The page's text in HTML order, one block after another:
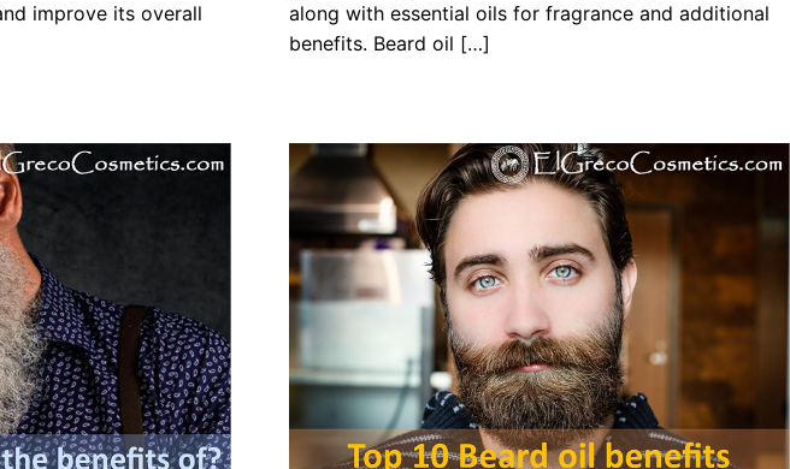
improve its overall
along with essential oils for fragrance and additional
benefits. Beard oil […]